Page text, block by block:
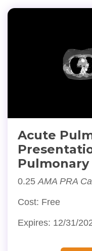
Acute
0.25AMA PRA
Cost: Free
Expires: 12/31/